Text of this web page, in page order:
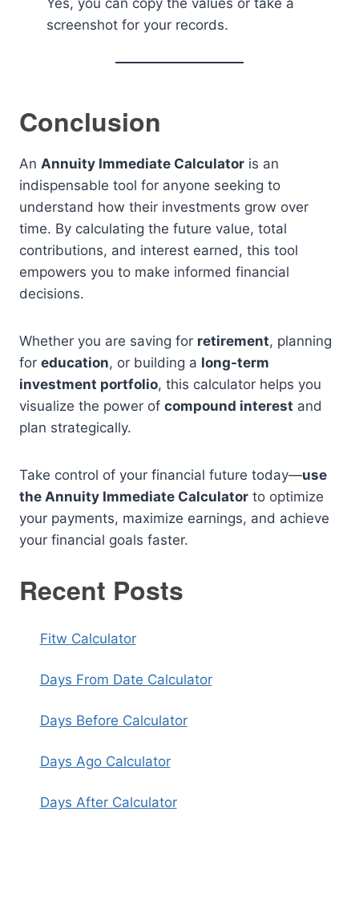
Yes, you can copy the values or take a
screenshot for your records.
Conclusion
An Annuity Immediate Calculator is an
indispensable tool for anyone seeking to
understand how their investments grow over
time. By calculating the future value, total
contributions, and interest earned, this tool
empowers you to make informed financial
decisions.
Whether you are saving for retirement, planning
for education, or building a long-term
investment portfolio, this calculator helps you
visualize the power of compound interest and
plan strategically.
Take control of your financial future today—use
the Annuity Immediate Calculator to optimize
your payments, maximize earnings, and achieve
your financial goals faster.
Recent Posts
Fitw Calculator
Days From Date Calculator
Days Before Calculator
Days Ago Calculator
Days After Calculator